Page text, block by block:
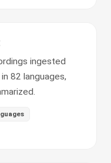
ingested
82 languages,